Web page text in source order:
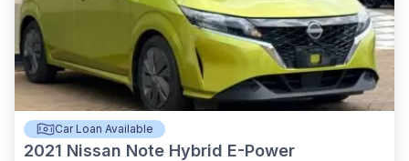
Car Loan Available
2021 Nissan Note Hybrid E-Power